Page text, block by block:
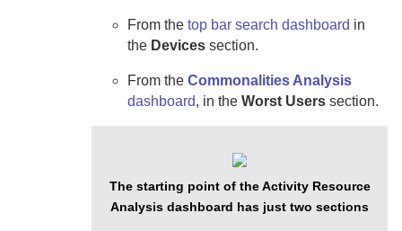
From the top bar search dashboard in
the Devices section.
From the Commonalities Analysis
dashboard, in the Worst Users section.
The starting point of the Activity Resource
Analysis dashboard has just two sections